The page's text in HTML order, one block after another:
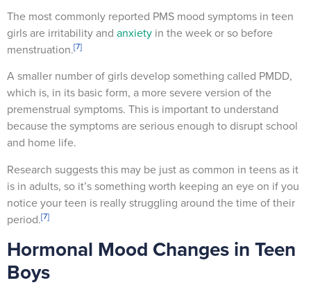
The most commonly reported PMS mood symptoms in teen
girls are irritability and anxiety in the week or so before
menstruation.[7]
A smaller number of girls develop something called PMDD,
which is, in its basic form, a more severe version of the
premenstrual symptoms. This is important to understand
because the symptoms are serious enough to disrupt school
and home life.
Research suggests this may be just as common in teens as it
is in adults, so it’s something worth keeping an eye on if you
notice your teen is really struggling around the time of their
period.[7]
Hormonal Mood Changes in Teen
Boys